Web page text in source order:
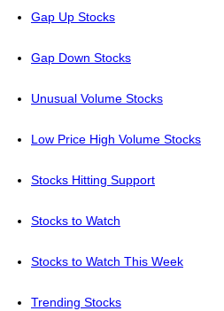
Gap Up Stocks
Gap Down Stocks
Unusual Volume Stocks
Low Price High Volume Stocks
Stocks Hitting Support
Stocks to Watch
Stocks to Watch This Week
Trending Stocks